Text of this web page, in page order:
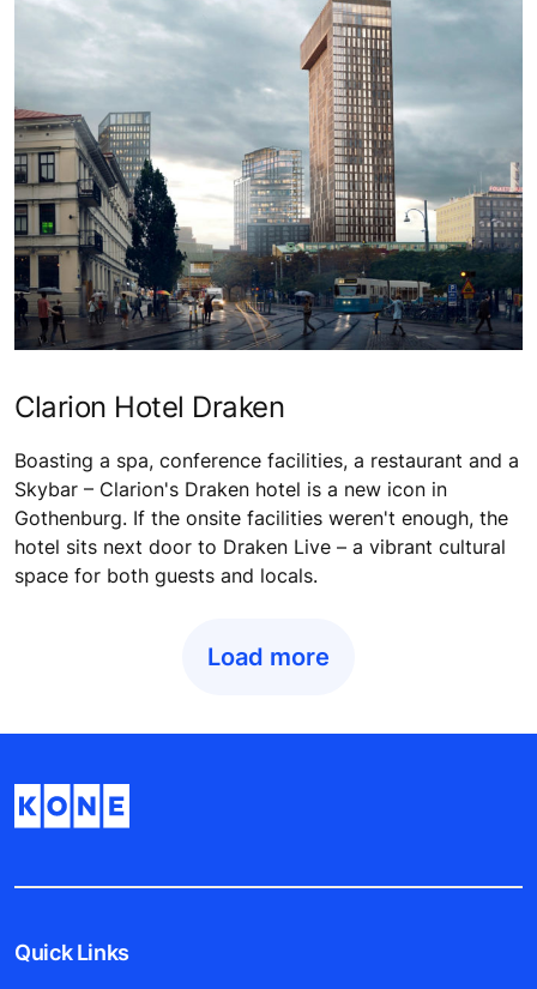
Clarion Hotel Draken
Boasting a spa, conference facilities, a restaurant and a
Skybar – Clarion's Draken hotel is a new icon in
Gothenburg. If the onsite facilities weren't enough, the
hotel sits next door to Draken Live – a vibrant cultural
space for both guests and locals.
Load more
Quick Links